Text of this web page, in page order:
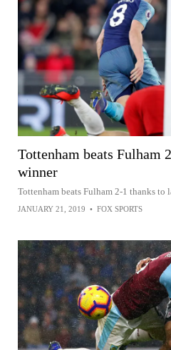
Tottenham beats Fulham
winner
Tottenham beats Fulham 2-1 thanks to
JANUARY 21, 2019 • FOX SPORTS